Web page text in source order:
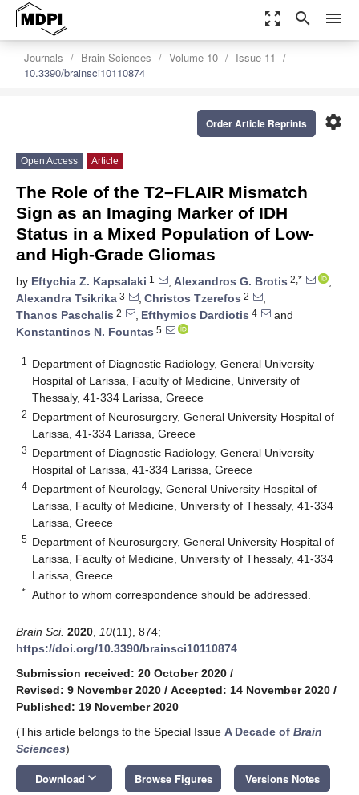
zoom_out_map search menu
Journals Brain Sciences Volume 10
Issue 11
10.3390/brainsci10110874
settings
Order Article Reprints
Open Access Article
The Role of the T2–FLAIR Mismatch
Sign as an Imaging Marker of IDH
Status in a Mixed Population of Low-
and High-Grade Gliomas
by Eftychia Z. Kapsalaki 1 , Alexandros G. Brotis 2,*
,
Alexandra Tsikrika 3 , Christos Tzerefos 2
,
Thanos Paschalis 2 , Efthymios Dardiotis 4
and
Konstantinos N. Fountas 5
1
Department of Diagnostic Radiology, General University
Hospital of Larissa, Faculty of Medicine, University of
Thessaly, 41-334 Larissa, Greece
2 Department of Neurosurgery, General University Hospital of
Larissa, 41-334 Larissa, Greece
3 Department of Diagnostic Radiology, General University
Hospital of Larissa, 41-334 Larissa, Greece
4 Department of Neurology, General University Hospital of
Larissa, Faculty of Medicine, University of Thessaly, 41-334
Larissa, Greece
5 Department of Neurosurgery, General University Hospital of
Larissa, Faculty of Medicine, University of Thessaly, 41-334
Larissa, Greece
* Author to whom correspondence should be addressed.
Brain Sci. 2020 10(11), 874;
https://doi.org/10.3390/brainsci10110874
Submission received: 20 October 2020 /
Revised: 9 November 2020 / Accepted: 14 November 2020 /
Published: 19 November 2020
(This article belongs to the Special Issue A Decade of Brain
Sciences)
Download keyboard_arrow_down Browse Figures Versions Notes